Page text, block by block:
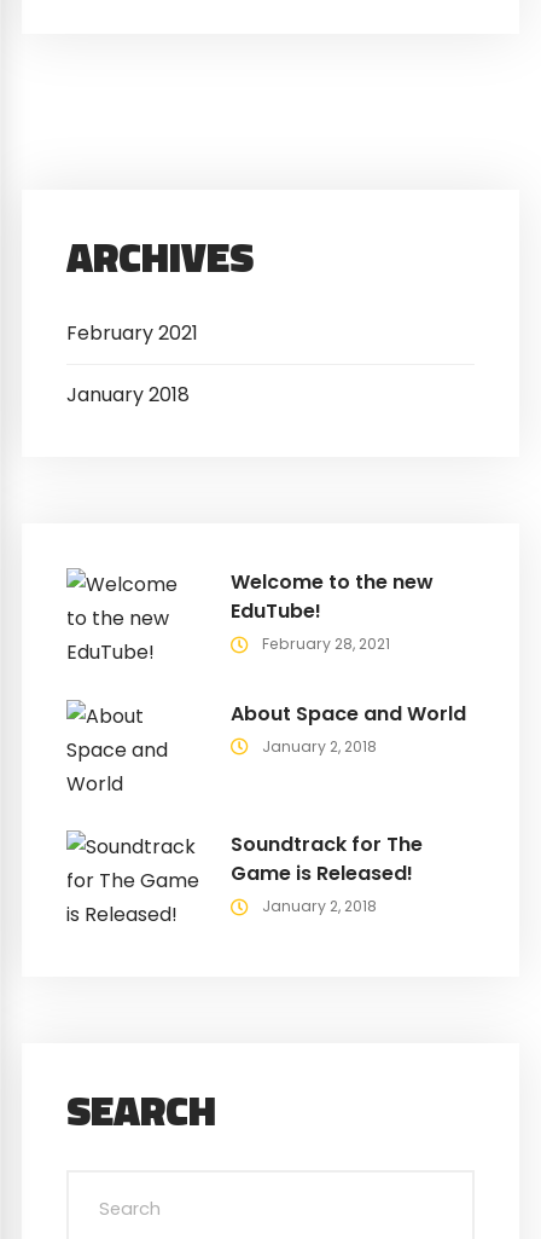
ARCHIVES
February 2021
January 2018
Welcome to the new
EduTube!
February 28, 2021
About Space and World
January 2, 2018
Soundtrack for The
Game is Released!
January 2, 2018
SEARCH